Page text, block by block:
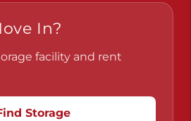
In?
facility and rent
Storage